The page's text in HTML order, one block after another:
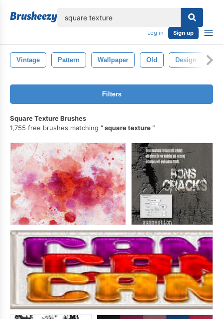
Log in Sign up
Vintage Pattern Wallpaper Old Design
Filters
Square Texture Brushes
1,755 free brushes matching
square texture